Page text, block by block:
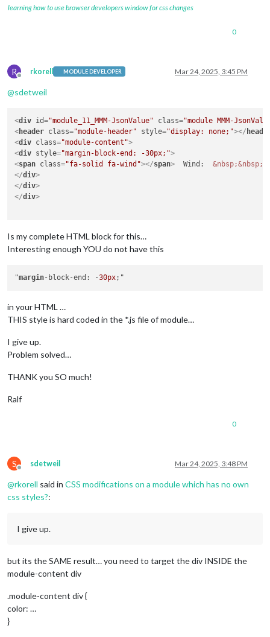
learning how to use browser developers window for css changes
0
R
Offline
rkorell MODULE DEVELOPER Mar 24, 2025, 3:45 PM
@sdetweil
<div id="module_11_MMM-JsonValue" class="module MMM-
<header class="module-header" style="display: none;"></
<div class="module-content">
<div style="margin-block-end: -30px;">
<span class="fa-solid fa-wind"></span>
  Wind:
&nbsp;&nbsp;
</div>
</div>
</div>
Is my complete HTML block for this…
Interesting enough YOU do not have this
"margin-block-end: -30px
in your HTML …
THIS style is hard coded in the *.js file of module…
I give up.
Problem solved…
THANK you SO much!
Ralf
0
S
Offline
sdetweil Mar 24, 2025, 3:48 PM
@rkorell said in CSS modifications on a module which has no own
css styles?:
I give up.
but its the SAME result… you need to target the div INSIDE the
module-content div
.module-content div {
color: …
}